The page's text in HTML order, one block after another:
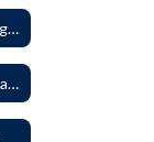
1250 - Students on Governing Board
1310 - Policy Adoption, Manuals and Administrative Procedures